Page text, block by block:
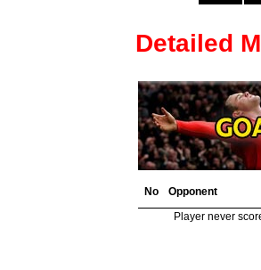
Detailed
No
Opponent
Player never